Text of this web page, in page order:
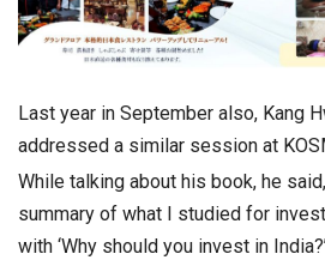
Last year in September also, Kang
addressed a similar session at
While talking about his book, he
summary of what I studied for
with ‘Why should you invest in